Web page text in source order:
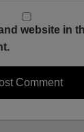
website in